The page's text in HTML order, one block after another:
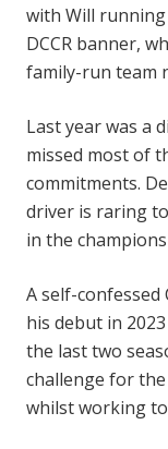
with Will
DCCR banner,
family-run team
Last year was a
missed most of
commitments.
driver is raring
in the
A self-confessed
his debut in
the last two
challenge for
whilst working